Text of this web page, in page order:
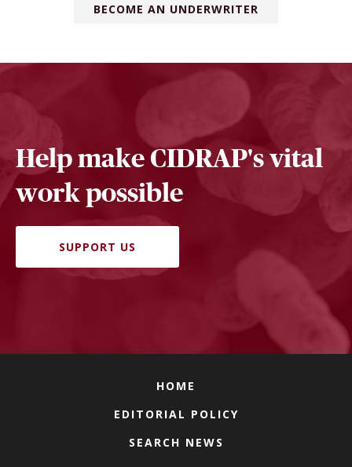
BECOME AN UNDERWRITER
Help make CIDRAP's vital
work possible
SUPPORT US
HOME
EDITORIAL POLICY
SEARCH NEWS